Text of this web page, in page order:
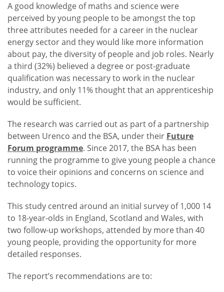
A good knowledge of maths and science were
perceived by young people to be amongst the top
three attributes needed for a career in the nuclear
energy sector and they would like more information
about pay, the diversity of people and job roles. Nearly
a third (32%) believed a degree or post-graduate
qualification was necessary to work in the nuclear
industry, and only 11% thought that an apprenticeship
would be sufficient.
The research was carried out as part of a partnership
between Urenco and the BSA, under their Future
Forum programme. Since 2017, the BSA has been
running the programme to give young people a chance
to voice their opinions and concerns on science and
technology topics.
This study centred around an initial survey of 1,000 14
to 18-year-olds in England, Scotland and Wales, with
two follow-up workshops, attended by more than 40
young people, providing the opportunity for more
detailed responses.
The report’s recommendations are to: